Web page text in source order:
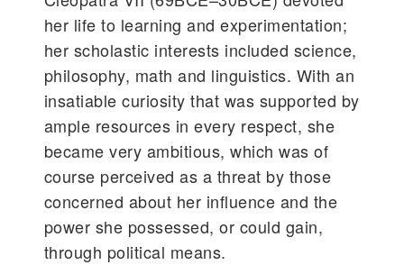
her life to learning and experimentation;
her scholastic interests included science,
philosophy, math and linguistics. With an
insatiable curiosity that was supported by
ample resources in every respect, she
became very ambitious, which was of
course perceived as a threat by those
concerned about her influence and the
power she possessed, or could gain,
through political means.